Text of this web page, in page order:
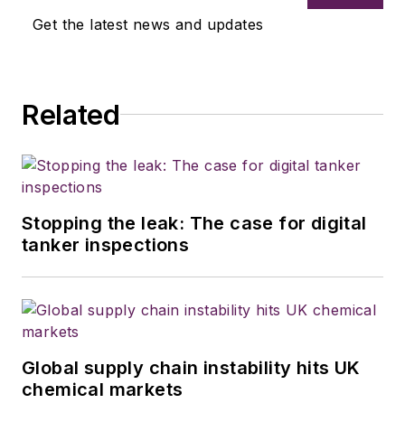
Get the latest news and updates
Related
Stopping the leak: The case for digital
tanker inspections
Global supply chain instability hits UK
chemical markets